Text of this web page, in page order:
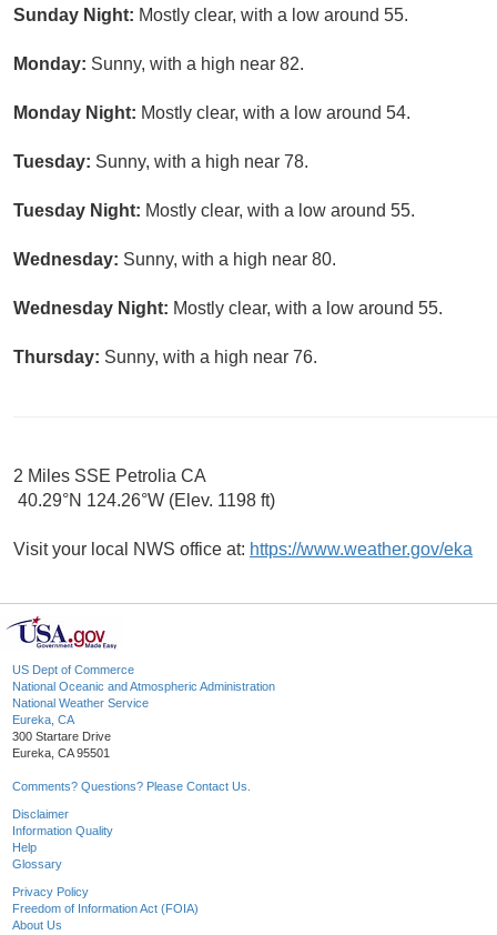
Sunday Night: Mostly clear, with a low around 55.
Monday: Sunny, with a high near 82.
Monday Night: Mostly clear, with a low around 54.
Tuesday: Sunny, with a high near 78.
Tuesday Night: Mostly clear, with a low around 55.
Wednesday: Sunny, with a high near 80.
Wednesday Night: Mostly clear, with a low around 55.
Thursday: Sunny, with a high near 76.
2 Miles SSE Petrolia CA
40.29°N 124.26°W (Elev. 1198 ft)
Visit your local NWS office at: https://www.weather.gov/eka
US Dept of Commerce
National Oceanic and Atmospheric Administration
National Weather Service
Eureka, CA
300 Startare Drive
Eureka, CA 95501
Comments? Questions? Please Contact Us.
Disclaimer
Information Quality
Help
Glossary
Privacy Policy
Freedom of Information Act (FOIA)
About Us